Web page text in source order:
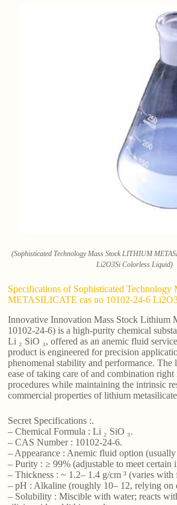
(Sophisticated Technology Mass Stock LITHIUM
Li2O3Si Colorless Liquid)
Specifications of Sophisticated
METASILICATE cas no 10102-24-6
Innovative Innovation Mass Stock Lithium
10102-24-6) is a high-purity chemical
Li ₂ SiO ₃, offered as an anemic fluid
product is engineered for precision
phenomenal stability and performance. The
ease of taking care of and combination
procedures while maintaining the intrinsic
commercial properties of lithium
Secret Specifications :.
– Chemical Formula : Li ₂ SiO ₃.
– CAS Number : 10102-24-6.
– Appearance : Anemic fluid option (usually
– Purity : ≥ 99% (adjustable to meet certain
– Thickness : ~ 1.2– 1.4 g/cm ³ (varies with
– pH : Alkaline (roughly 10– 12, relying on
– Solubility : Miscible with water; reacts